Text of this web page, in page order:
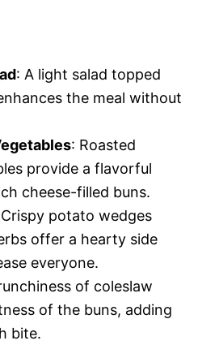
: A light salad topped
the meal without
: Roasted
provide a flavorful
cheese-filled buns.
potato wedges
offer a hearty side
everyone.
of coleslaw
of the buns, adding
bite.